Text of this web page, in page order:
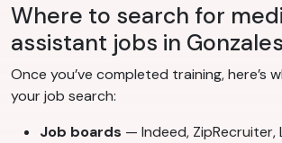
Where to search for
assistant jobs in Gonzales
Once you’ve completed training, here’s
your job search:
Job boards — Indeed, ZipRecruiter,